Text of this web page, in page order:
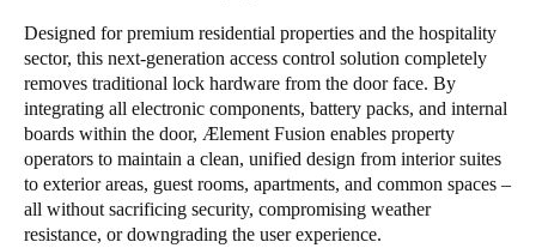
Spain
Español
Portugal
Português
Italy
Italiano
Designed for premium residential properties and the hospitality
sector, this next-generation access control solution completely
removes traditional lock hardware from the door face. By
integrating all electronic components, battery packs, and internal
boards within the door, Ælement Fusion enables property
operators to maintain a clean, unified design from interior suites
to exterior areas, guest rooms, apartments, and common spaces –
all without sacrificing security, compromising weather
resistance, or downgrading the user experience.